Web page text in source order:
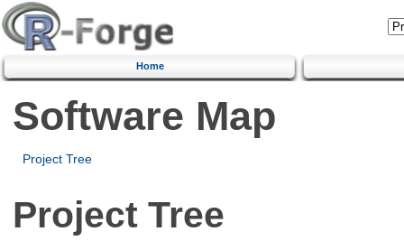
Home
Software Map
Project Tree
Project Tree